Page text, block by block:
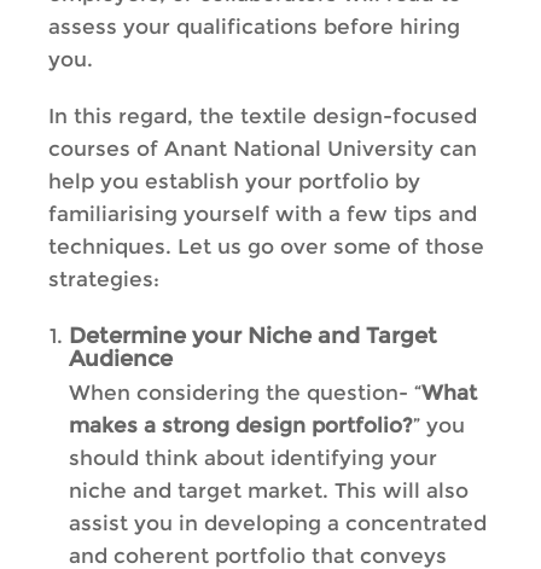
assess your qualifications before hiring
you.
In this regard, the textile design-focused
courses of Anant National University can
help you establish your portfolio by
familiarising yourself with a few tips and
techniques. Let us go over some of those
strategies:
Determine your Niche and Target
Audience
When considering the question- “What
makes a strong design portfolio?” you
should think about identifying your
niche and target market. This will also
assist you in developing a concentrated
and coherent portfolio that conveys